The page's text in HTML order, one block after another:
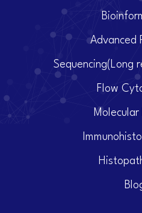
Advanced
Sequencing(Long
Flow
Molecular